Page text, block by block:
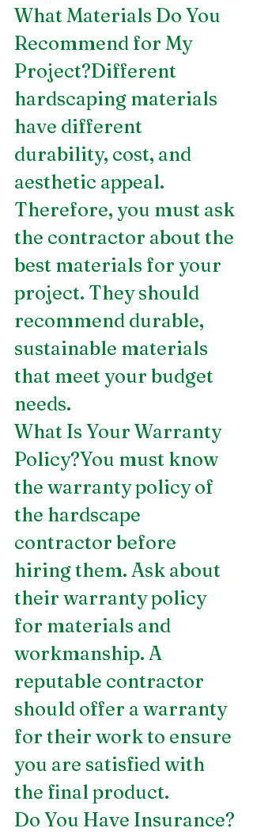
What Materials Do You
Recommend for My
Project?Different
hardscaping materials
have different
durability, cost, and
aesthetic appeal.
Therefore, you must ask
the contractor about the
best materials for your
project. They should
recommend durable,
sustainable materials
that meet your budget
needs.
What Is Your Warranty
Policy?You must know
the warranty policy of
the hardscape
contractor before
hiring them. Ask about
their warranty policy
for materials and
workmanship. A
reputable contractor
should offer a warranty
for their work to ensure
you are satisfied with
the final product.
Do You Have Insurance?